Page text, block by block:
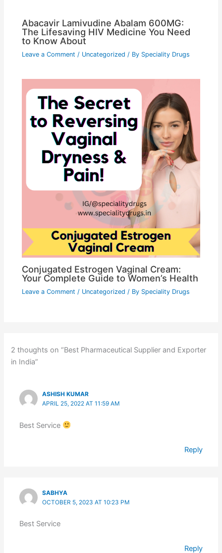
Abacavir Lamivudine Abalam 600MG:
The Lifesaving HIV Medicine You Need
to Know About
Leave a Comment / Uncategorized / By Speciality Drugs
Conjugated Estrogen Vaginal Cream:
Your Complete Guide to Women’s Health
Leave a Comment / Uncategorized / By Speciality Drugs
2 thoughts on “Best Pharmaceutical Supplier and Exporter
in India”
ASHISH KUMAR
APRIL 25, 2022 AT 11:59 AM
Best Service
Reply
SABHYA
OCTOBER 5, 2023 AT 10:23 PM
Best Service
Reply